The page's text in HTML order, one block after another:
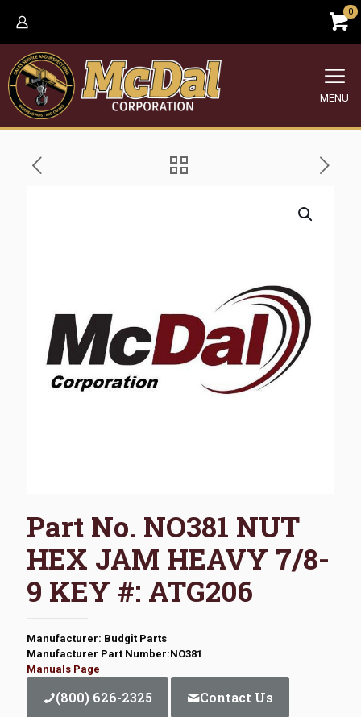
0
MENU
Part No. NO381 NUT
HEX JAM HEAVY 7/8-
9 KEY #: ATG206
Manufacturer: Budgit Parts
Manufacturer Part Number:NO381
Manuals Page
(800) 626-2325 Contact Us